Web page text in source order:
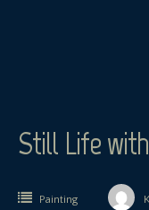
Still Life
Painting